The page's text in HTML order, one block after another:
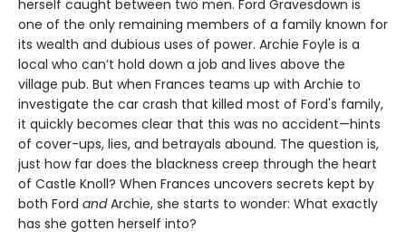
herself caught between two men. Ford Gravesdown is
one of the only remaining members of a family known for
its wealth and dubious uses of power. Archie Foyle is a
local who can’t hold down a job and lives above the
village pub. But when Frances teams up with Archie to
investigate the car crash that killed most of Ford's family,
it quickly becomes clear that this was no accident—hints
of cover-ups, lies, and betrayals abound. The question is,
just how far does the blackness creep through the heart
of Castle Knoll? When Frances uncovers secrets kept by
both Ford andArchie, she starts to wonder: What exactly
has she gotten herself into?